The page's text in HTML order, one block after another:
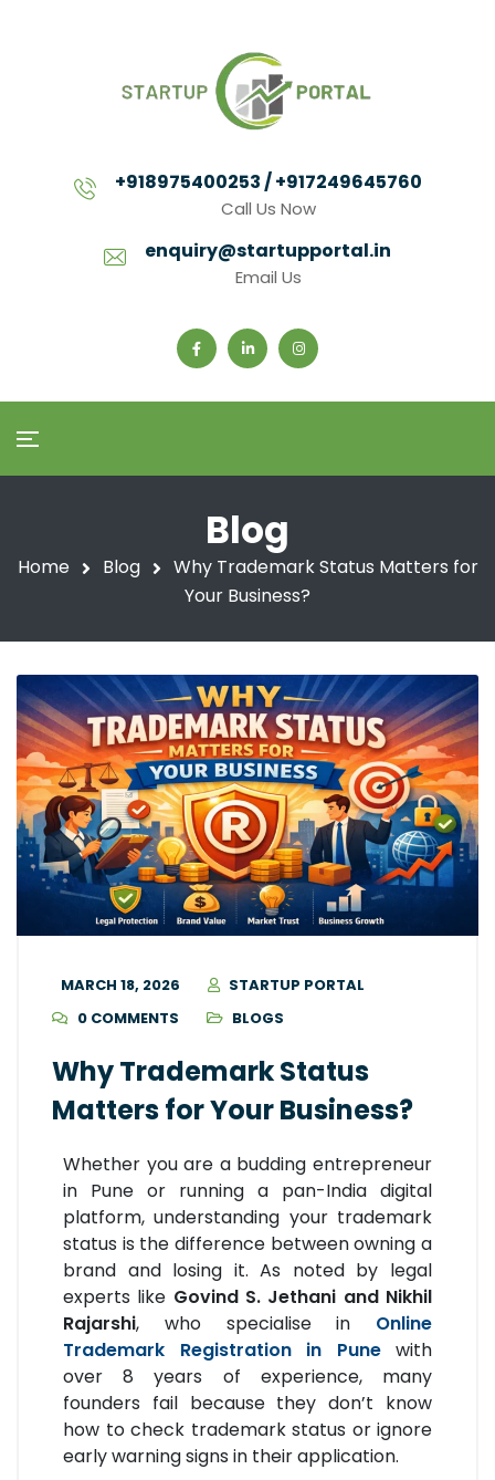
+918975400253 / +917249645760
Call Us Now
enquiry@startupportal.in
Email Us
Blog
Home Blog
Why Trademark Status Matters for
Your Business?
MARCH 18, 2026
STARTUP PORTAL
0 COMMENTS
BLOGS
Why Trademark Status
Matters for Your Business?
Whether you are a budding entrepreneur
in Pune or running a pan-India digital
platform, understanding your trademark
status is the difference between owning a
brand and losing it. As noted by legal
experts like Govind S. Jethani and Nikhil
Rajarshi, who specialise in Online
Trademark Registration in Pune with
over 8 years of experience, many
founders fail because they don’t know
how to check trademark status or ignore
early warning signs in their application.